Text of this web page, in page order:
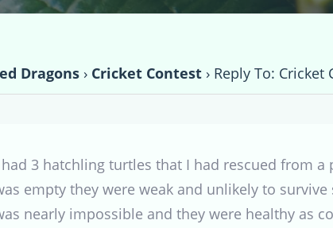
Dragons › Cricket Contest › Reply To: Cricket
3 hatchling turtles that I had rescued from
empty they were weak and unlikely to
nearly impossible and they were healthy as